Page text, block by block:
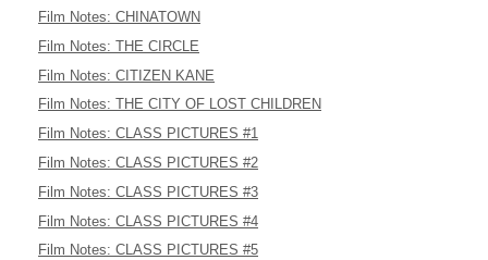
Film Notes: CHINATOWN
Film Notes: THE CIRCLE
Film Notes: CITIZEN KANE
Film Notes: THE CITY OF LOST CHILDREN
Film Notes: CLASS PICTURES #1
Film Notes: CLASS PICTURES #2
Film Notes: CLASS PICTURES #3
Film Notes: CLASS PICTURES #4
Film Notes: CLASS PICTURES #5